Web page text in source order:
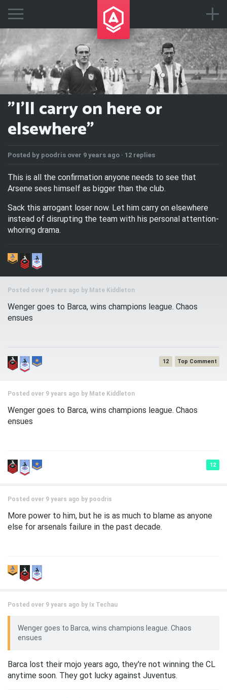
"I'll carry on here or
elsewhere"
Posted by poodris over 9 years ago · 12 replies
This is all the confirmation anyone needs to see that
Arsene sees himself as bigger than the club.
Sack this arrogant loser now. Let him carry on elsewhere
instead of disrupting the team with his personal attention-
whoring drama.
Posted over 9 years ago by Mate Kiddleton
Wenger goes to Barca, wins champions league. Chaos
ensues
12
Posted over 9 years ago by Mate Kiddleton
Wenger goes to Barca, wins champions league. Chaos
ensues
12
Posted over 9 years ago by poodris
More power to him, but he is as much to blame as anyone
else for arsenals failure in the past decade.
Posted over 9 years ago by Ix Techau
Wenger goes to Barca, wins champions league. Chaos
ensues
Barca lost their mojo years ago, they're not winning the CL
anytime soon. They got lucky against Juventus.